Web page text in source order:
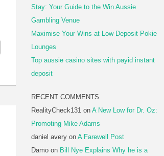
Stay: Your Guide to the Win Aussie
Gambling Venue
Maximise Your Wins at Low Deposit Pokie
Lounges
Top aussie casino sites with payid instant
deposit
RECENT COMMENTS
RealityCheck131 on A New Low for Dr. Oz:
Promoting Mike Adams
daniel avery on A Farewell Post
Damo on Bill Nye Explains Why he is a